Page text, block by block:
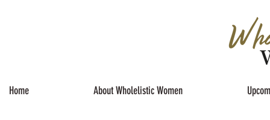
Home About Wholelistic Women